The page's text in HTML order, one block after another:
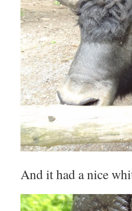
And it had a nice